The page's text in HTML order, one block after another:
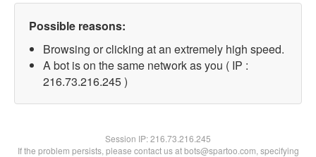
Possible reasons:
Browsing or clicking at an extremely high speed.
A bot is on the same network as you ( IP :
216.73.216.245 )
Session IP:216.73.216.245
If the problem persists, please contact us at bots@spartoo.com, specifying